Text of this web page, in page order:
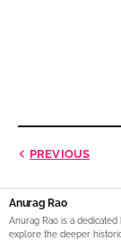
PREVIOUS
Anurag Rao
Anurag Rao is a
explore the deeper